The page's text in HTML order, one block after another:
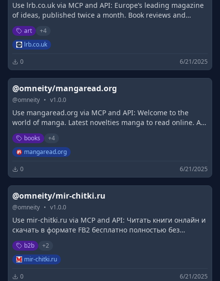
Use lrb.co.uk via MCP and API: Europe’s leading magazine
of ideas, published twice a month. Book reviews and
essays (and much more online) renowned for their
fearlessness, range and elegance.
art +4
lrb.co.uk
0 6/21/2025
@omneity/mangaread.org
@omneity • v1.0.0
Use mangaread.org via MCP and API: Welcome to the
world of manga. Latest novelties manga to read online. A
daily updated directory of the manga. Read along with us.
books +4
mangaread.org
0 6/21/2025
@omneity/mir-chitki.ru
@omneity • v1.0.0
Use mir-chitki.ru via MCP and API: Читать книги онлайн и
скачать в формате FB2 бесплатно полностью без
фрагментов и без регистрации на сайте Мир читки.
b2b +2
mir-chitki.ru
0 6/21/2025